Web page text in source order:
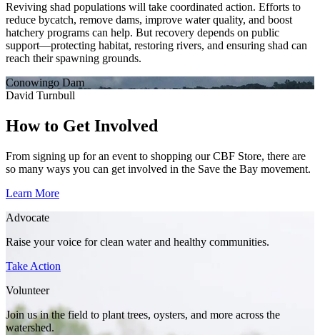
Reviving shad populations will take coordinated action. Efforts to
reduce bycatch, remove dams, improve water quality, and boost
hatchery programs can help. But recovery depends on public
support—protecting habitat, restoring rivers, and ensuring shad can
reach their spawning grounds.
Conowingo Dam
David Turnbull
How to Get Involved
From signing up for an event to shopping our CBF Store, there are
so many ways you can get involved in the Save the Bay movement.
Learn More
Advocate
Raise your voice for clean water and healthy communities.
Take Action
Volunteer
Join us in the field to plant trees, oysters, and more across the
watershed.